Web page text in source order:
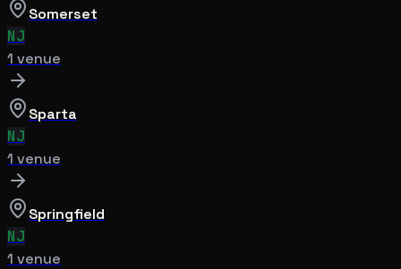
Somerset
NJ
1 venue
Sparta
NJ
1 venue
Springfield
NJ
1 venue